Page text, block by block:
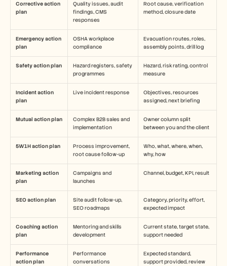
Corrective action
plan
Quality issues, audit
findings, CMS
responses
Root cause, verification
method, closure date
Emergency action
plan
OSHA workplace
compliance
Evacuation routes, roles,
assembly points, drill log
Safety action plan
Hazard registers, safety
programmes
Hazard, risk rating, control
measure
Incident action
plan
Live incident response
Objectives, resources
assigned, next briefing
Mutual action plan
Complex B2B sales and
implementation
Owner column split
between you and the client
5W1H action plan
Process improvement,
root cause follow-up
Who, what, where, when,
why, how
Marketing action
plan
Campaigns and
launches
Channel, budget, KPI, result
SEO action plan
Site audit follow-up,
SEO roadmaps
Category, priority, effort,
expected impact
Coaching action
plan
Mentoring and skills
development
Current state, target state,
support needed
Performance
action plan
Performance
conversations
Expected standard,
support provided, review